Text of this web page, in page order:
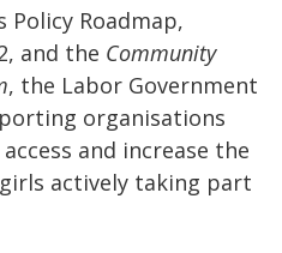
Policy Roadmap,
and the Community
, the Labor Government
organisations
and increase the
actively taking part